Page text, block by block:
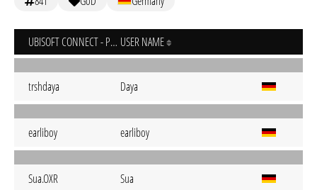
UBISOFT CONNECT - PC USER NAME
trshdaya Daya
earliboy earliboy
Sua.OXR Sua